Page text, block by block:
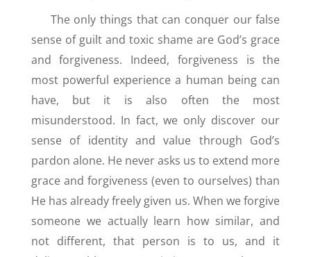
The only things that can conquer our false
sense of guilt and toxic shame are God’s grace
and forgiveness. Indeed, forgiveness is the
most powerful experience a human being can
have, but it is also often the most
misunderstood. In fact, we only discover our
sense of identity and value through God’s
pardon alone. He never asks us to extend more
grace and forgiveness (even to ourselves) than
He has already freely given us. When we forgive
someone we actually learn how similar, and
not different, that person is to us, and it